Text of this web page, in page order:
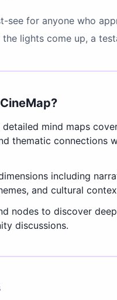
see for anyone who
lights come up, a
mind maps
thematic connections
including
and cultural
nodes to discover
discussions.